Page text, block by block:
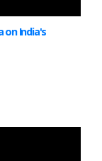
on India's